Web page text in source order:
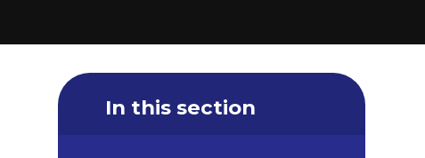
In this section